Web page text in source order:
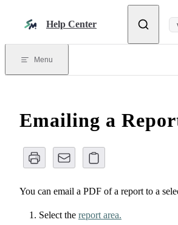
Help Center
Menu
Emailing a
You can email a PDF of a report to a
Select the report area.